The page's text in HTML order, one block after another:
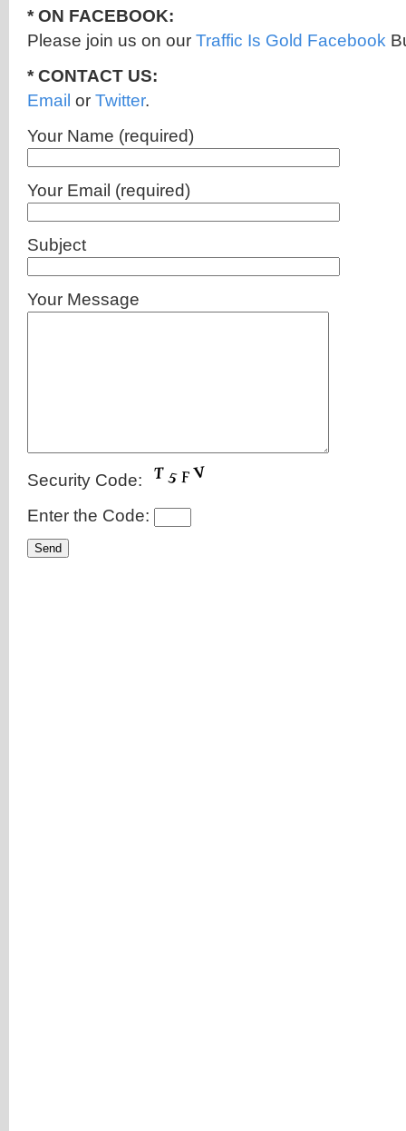
* ON FACEBOOK:
Please join us on our Traffic Is Gold Facebook
* CONTACT US:
Email or Twitter.
Your Name (required)
Your Email (required)
Subject
Your Message
Security Code:
Enter the Code: